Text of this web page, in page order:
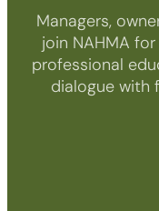
Managers,
join NAHMA
professional
dialogue with